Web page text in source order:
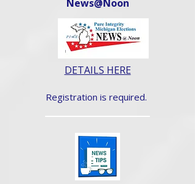
News@Noon​
DETAILS HERE
Registration is required.